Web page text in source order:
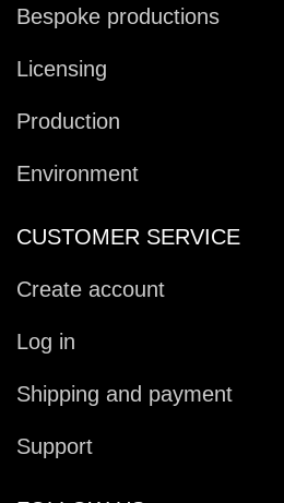
Bespoke productions
Licensing
Production
Environment
CUSTOMER SERVICE
Create account
Log in
Shipping and payment
Support